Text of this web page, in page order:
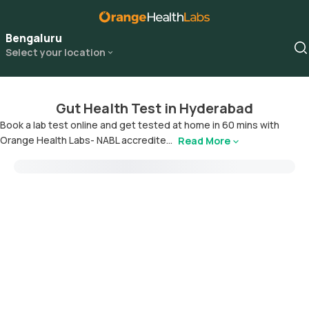
Bengaluru
Select your location
Gut Health Test in Hyderabad
Book a lab test online and get tested at home in 60 mins with
Orange Health Labs- NABL accredite... Read More